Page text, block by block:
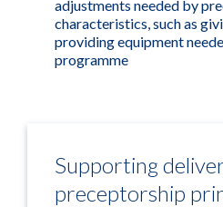
adjustments needed by
characteristics, such as
providing equipment
programme
Supporting
preceptorship